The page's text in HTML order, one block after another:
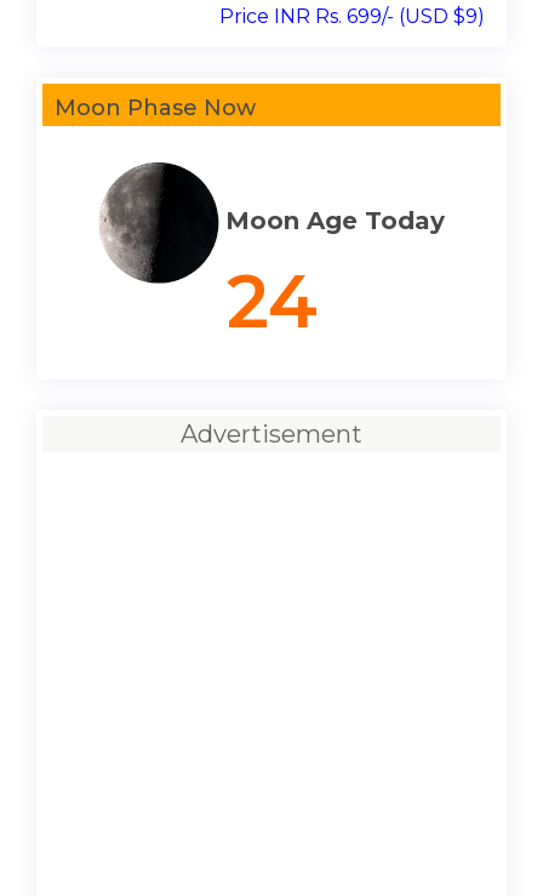
Price INR Rs. 699/- (USD $9)
Moon Phase Now
Moon Age Today
24
Advertisement